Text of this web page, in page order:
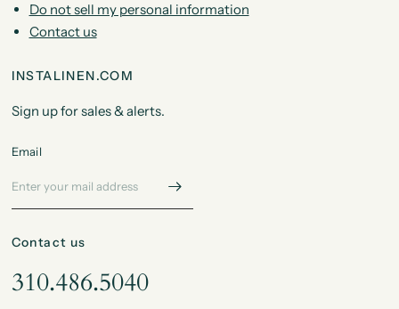
Do not sell my personal information
Contact us
INSTALINEN.COM
Sign up for sales & alerts.
Email
Contact us
310.486.5040